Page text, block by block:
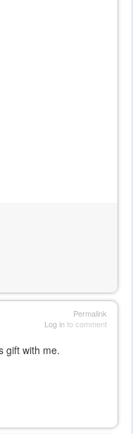
Permalink
Log into comment
gift with me.